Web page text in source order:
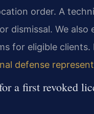
order. A
dismissal. We also
for eligible clients.
defense
a first revoked